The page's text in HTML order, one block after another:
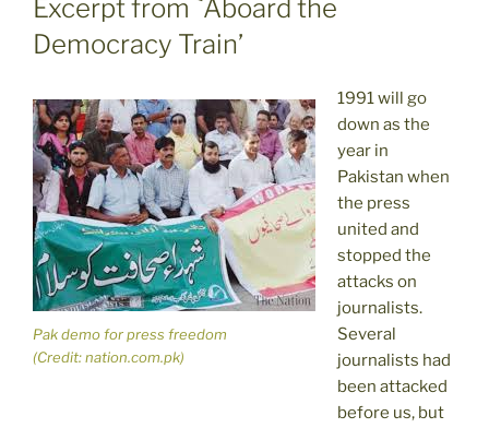
Excerpt from `Aboard the
Democracy Train’
Pak demo for press freedom
(Credit: nation.com.pk)
1991 will go
down as the
year in
Pakistan when
the press
united and
stopped the
attacks on
journalists.
Several
journalists had
been attacked
before us, but